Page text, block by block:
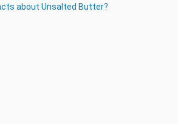
about Unsalted Butter?